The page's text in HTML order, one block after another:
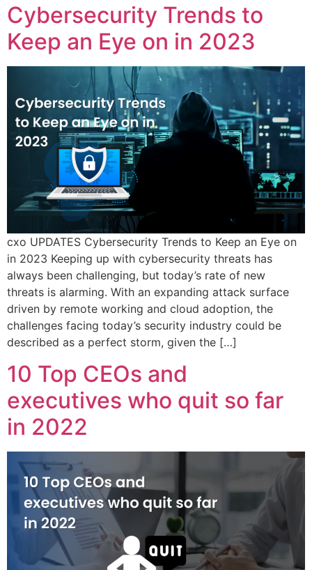
Cybersecurity Trends to
Keep an Eye on in 2023
cxo UPDATES Cybersecurity Trends to Keep an Eye on
in 2023 Keeping up with cybersecurity threats has
always been challenging, but today’s rate of new
threats is alarming. With an expanding attack surface
driven by remote working and cloud adoption, the
challenges facing today’s security industry could be
described as a perfect storm, given the […]
10 Top CEOs and
executives who quit so far
in 2022